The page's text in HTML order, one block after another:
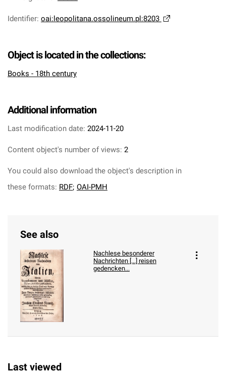
Identifier: oai:leopolitana.ossolineum.pl:8203
Object is located in the collections:
Books - 18th century
Additional information
Last modification date: 2024-11-20
Content object's number of views: 2
You could also download the object's description in
these formats: RDF; OAI-PMH
See also
Nachlese besonderer
Nachrichten [...] reisen
gedencken...
Last viewed